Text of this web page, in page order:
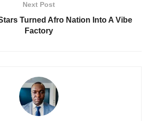
Next Post
Turned Afro Nation Into A Vibe
Factory